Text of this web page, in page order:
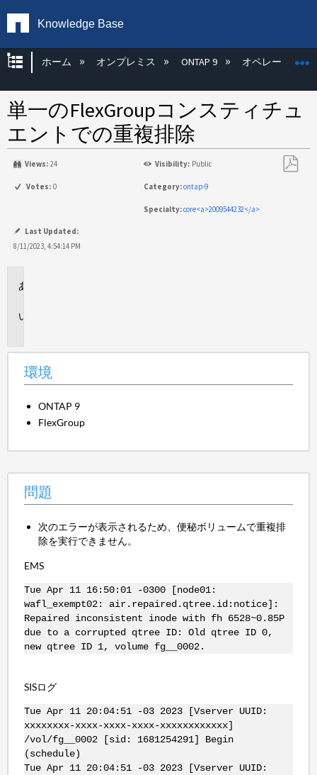
Knowledge Base
グローバル階層を展開/折りたたむ
ホーム オンプレミス ONTAP 9 オペレーティン
単一のFlexGroupコンスティチュ
エントでの重複排除
Views: 24 Visibility: Public
Votes: 0 Category:ontap-9
Specialty:core<a>2009544232</a>
Last Updated:
8/11/2023, 4:54:14 PM
環境
ONTAP 9
FlexGroup
問題
次のエラーが表示されるため、便秘ボリュームで重複排
除を実行できません。
EMS
Tue Apr 11 16:50:01 -0300 [node01:
wafl_exempt02: air.repaired.qtree.id:notice]:
Repaired inconsistent inode with fh 6528~0.85P
due to a corrupted qtree ID: Old qtree ID 0,
new qtree ID 1, volume fg__0002.
SISログ
Tue Apr 11 20:04:51 -03 2023 [Vserver UUID:
xxxxxxxx-xxxx-xxxx-xxxx-xxxxxxxxxxxx]
/vol/fg__0002 [sid: 1681254291] Begin
(schedule)
Tue Apr 11 20:04:51 -03 2023 [Vserver UUID: